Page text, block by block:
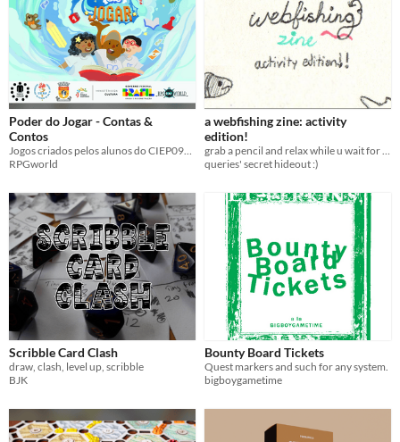
Poder do Jogar - Contas &
Contos
RPGworld
a webfishing zine: activity
edition!
queries' secret hideout :)
Scribble Card Clash
draw, clash, level up, scribble
BJK
Bounty Board Tickets
Quest markers and such for any system.
bigboygametime